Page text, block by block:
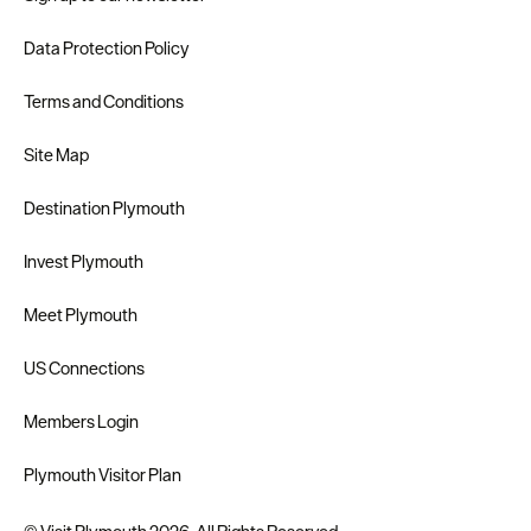
Data Protection Policy
Terms and Conditions
Site Map
Destination Plymouth
Invest Plymouth
Meet Plymouth
US Connections
Members Login
Plymouth Visitor Plan